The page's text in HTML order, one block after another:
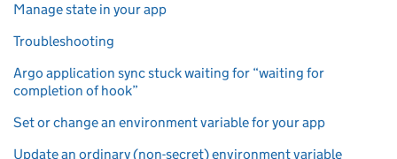
Manage state in your app
Troubleshooting
Argo application sync stuck waiting for “waiting for
completion of hook”
Set or change an environment variable for your app
Update an ordinary (non-secret) environment variable